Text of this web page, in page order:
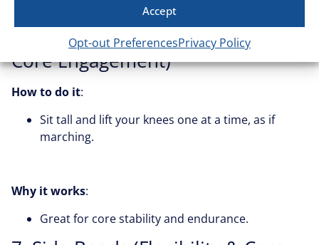
Accept
Opt-out PreferencesPrivacy Policy
Strengthens deep core muscles and hip flexors.
6. Seated Marches (Endurance &
Core Engagement)
How to do it:
Sit tall and lift your knees one at a time, as if
marching.
Why it works:
Great for core stability and endurance.